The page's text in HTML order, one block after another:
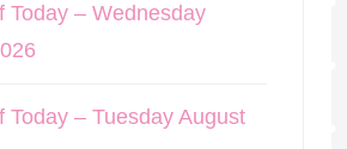
Today – Wednesday
Today – Tuesday August